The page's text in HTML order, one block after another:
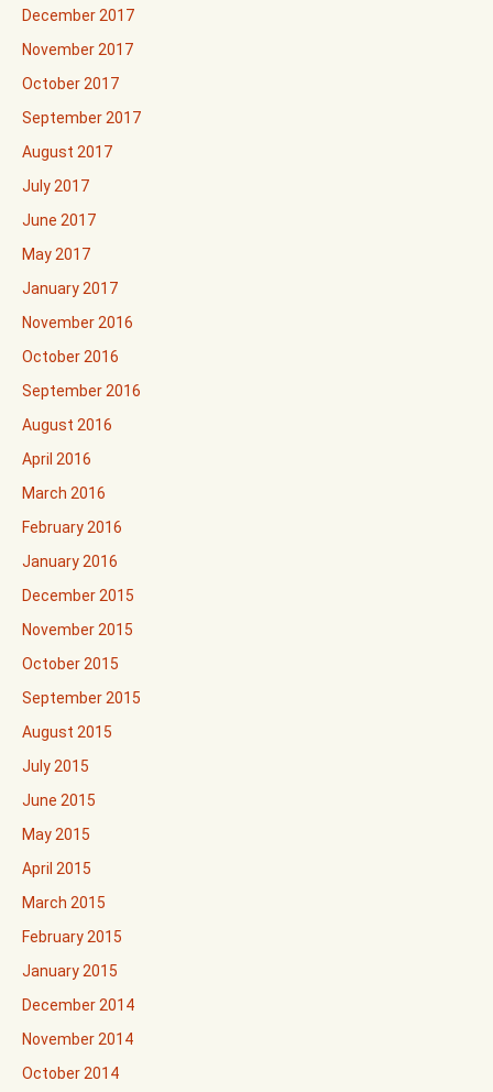
December 2017
November 2017
October 2017
September 2017
August 2017
July 2017
June 2017
May 2017
January 2017
November 2016
October 2016
September 2016
August 2016
April 2016
March 2016
February 2016
January 2016
December 2015
November 2015
October 2015
September 2015
August 2015
July 2015
June 2015
May 2015
April 2015
March 2015
February 2015
January 2015
December 2014
November 2014
October 2014